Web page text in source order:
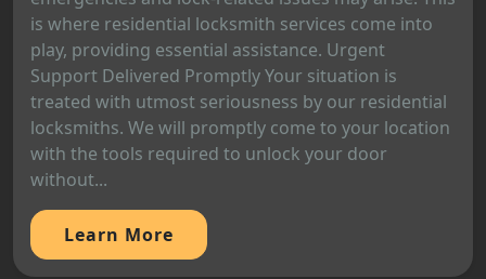
is where residential locksmith services come into
play, providing essential assistance. Urgent
Support Delivered Promptly Your situation is
treated with utmost seriousness by our residential
locksmiths. We will promptly come to your location
with the tools required to unlock your door
without...
Learn More